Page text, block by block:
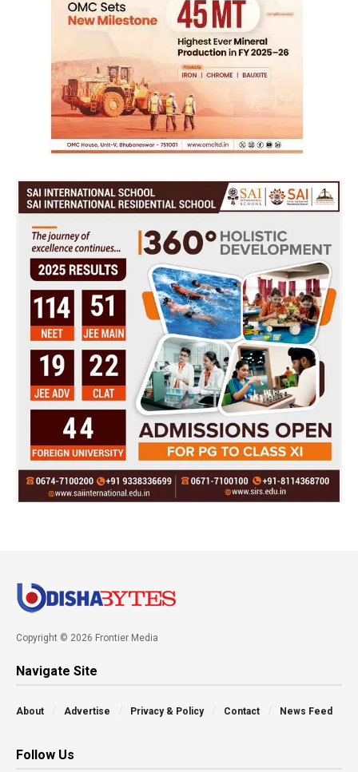
Copyright © 2026 Frontier Media
Navigate Site
About Advertise Privacy & Policy Contact News Feed
Follow Us